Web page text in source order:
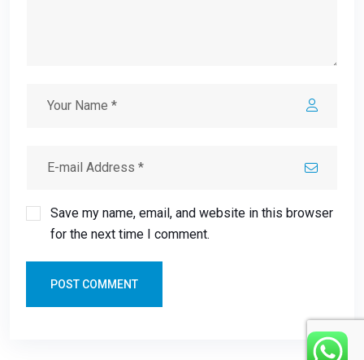
Save my name, email, and website in this browser
for the next time I comment.
POST COMMENT